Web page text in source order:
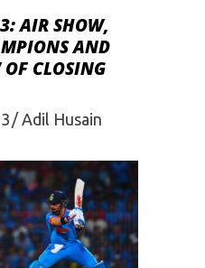
AIR SHOW,
AND
CLOSING
Adil Husain